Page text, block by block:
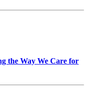
the Way We Care for